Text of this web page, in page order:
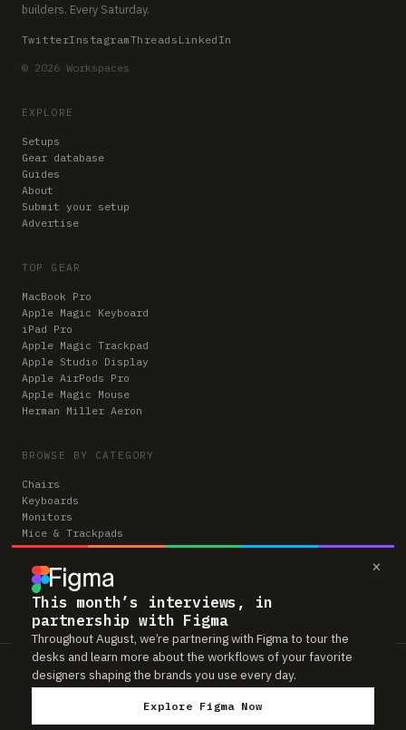
×
This month’s interviews, in
partnership with Figma
Throughout August, we’re partnering with Figma to tour the
desks and learn more about the workflows of your favorite
designers shaping the brands you use every day.
Explore Figma Now
builders. Every Saturday.
TwitterInstagramThreads LinkedIn
© 2026 Workspaces
EXPLORE
Setups
Gear database
Guides
About
Submit your setup
Advertise
TOP GEAR
MacBook Pro
Apple Magic Keyboard
iPad Pro
Apple Magic Trackpad
Apple Studio Display
Apple AirPods Pro
Apple Magic Mouse
Herman Miller Aeron
BROWSE BY CATEGORY
Chairs
Keyboards
Monitors
Mice & Trackpads
Desks
Microphones
Headphones
Computers
Workspaces is reader-supported. Some links to gear are affiliate links,
which means we may earn a small commission if you buy through them —
at no extra cost to you. As an Amazon Associate we earn from qualifying